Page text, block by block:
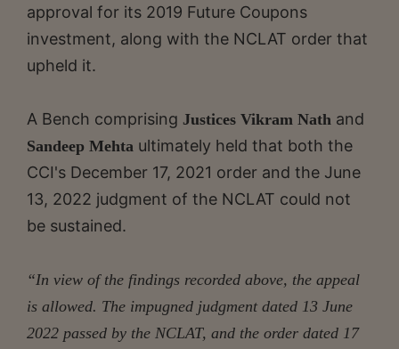
approval for its 2019 Future Coupons
investment, along with the NCLAT order that
upheld it.
A Bench comprising Justices Vikram Nath and
Sandeep Mehta ultimately held that both the
CCI's December 17, 2021 order and the June
13, 2022 judgment of the NCLAT could not
be sustained.
“In view of the findings recorded above, the appeal
is allowed. The impugned judgment dated 13 June
2022 passed by the NCLAT, and the order dated 17